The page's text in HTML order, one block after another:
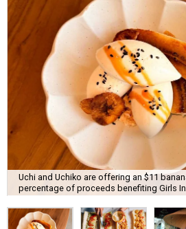
Uchi and Uchiko are offering an $11
percentage of proceeds benefiting Girls